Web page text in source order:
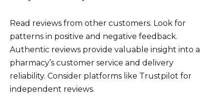
Read reviews from other customers. Look for
patterns in positive and negative feedback.
Authentic reviews provide valuable insight into a
pharmacy’s customer service and delivery
reliability. Consider platforms like Trustpilot for
independent reviews.